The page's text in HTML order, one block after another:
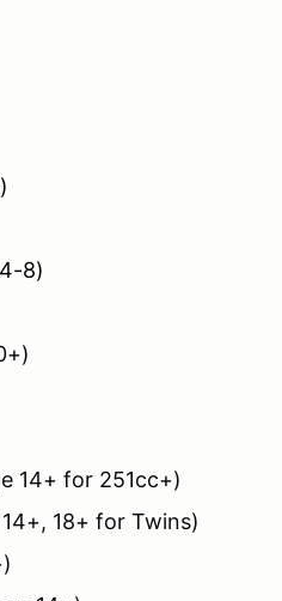
8)
14+ for 251cc+)
18+ for Twins)